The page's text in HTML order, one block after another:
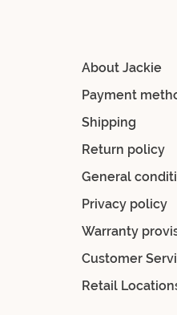
About Jackie
Payment
Shipping
Return policy
General
Privacy policy
Warranty
Customer
Retail